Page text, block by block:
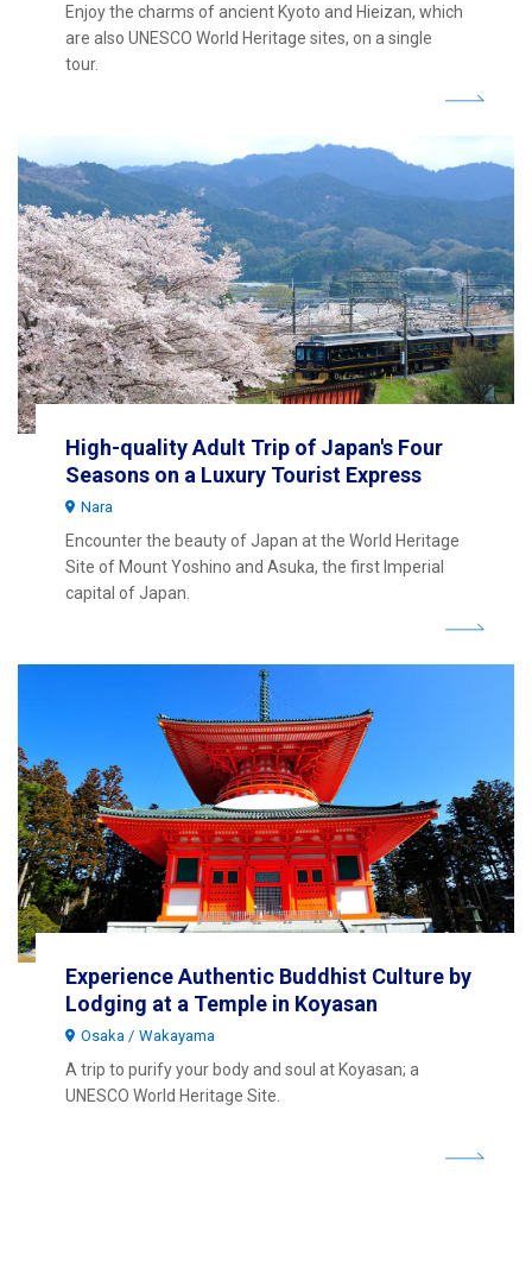
Enjoy the charms of ancient Kyoto and Hieizan, which
are also UNESCO World Heritage sites, on a single
tour.
High-quality Adult Trip of Japan's Four
Seasons on a Luxury Tourist Express
Nara
Encounter the beauty of Japan at the World Heritage
Site of Mount Yoshino and Asuka, the first Imperial
capital of Japan.
Experience Authentic Buddhist Culture by
Lodging at a Temple in Koyasan
Osaka Wakayama
A trip to purify your body and soul at Koyasan; a
UNESCO World Heritage Site.